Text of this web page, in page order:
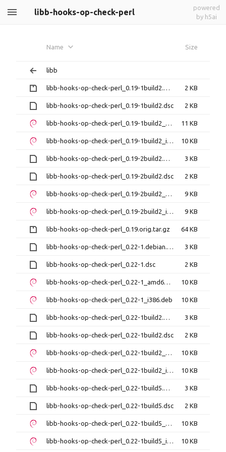
libb-hooks-op-check-perl
powered
by h5ai
Name Size
libb
libb-hooks-op-check-perl_0.19-1build2.debian.tar.gz 2 KB
libb-hooks-op-check-perl_0.19-1build2.dsc 2 KB
libb-hooks-op-check-perl_0.19-1build2_amd64.deb 11 KB
libb-hooks-op-check-perl_0.19-1build2_i386.deb 10 KB
libb-hooks-op-check-perl_0.19-2build2.debian.tar.xz 3 KB
libb-hooks-op-check-perl_0.19-2build2.dsc 2 KB
libb-hooks-op-check-perl_0.19-2build2_amd64.deb 9 KB
libb-hooks-op-check-perl_0.19-2build2_i386.deb 9 KB
libb-hooks-op-check-perl_0.19.orig.tar.gz 64 KB
libb-hooks-op-check-perl_0.22-1.debian.tar.xz 3 KB
libb-hooks-op-check-perl_0.22-1.dsc 2 KB
libb-hooks-op-check-perl_0.22-1_amd64.deb 10 KB
libb-hooks-op-check-perl_0.22-1_i386.deb 10 KB
libb-hooks-op-check-perl_0.22-1build2.debian.tar.xz 3 KB
libb-hooks-op-check-perl_0.22-1build2.dsc 2 KB
libb-hooks-op-check-perl_0.22-1build2_amd64.deb 10 KB
libb-hooks-op-check-perl_0.22-1build2_i386.deb 10 KB
libb-hooks-op-check-perl_0.22-1build5.debian.tar.xz 3 KB
libb-hooks-op-check-perl_0.22-1build5.dsc 2 KB
libb-hooks-op-check-perl_0.22-1build5_amd64.deb 10 KB
libb-hooks-op-check-perl_0.22-1build5_i386.deb 10 KB